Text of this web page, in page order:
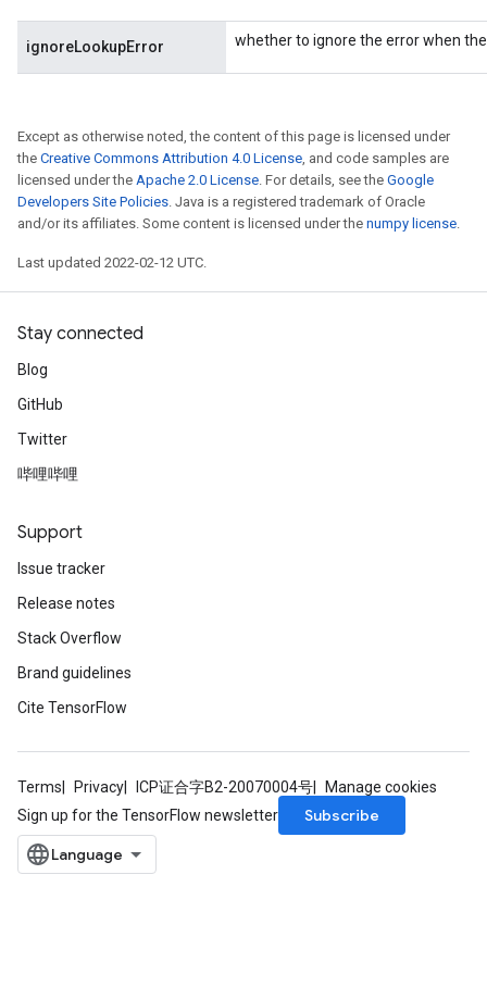
ignoreLookupError whether to ignore the error when
Except as otherwise noted, the content of this page is licensed under
the Creative Commons Attribution 4.0 License, and code samples are
licensed under the Apache 2.0 License. For details, see the Google
Developers Site Policies. Java is a registered trademark of Oracle
and/or its affiliates. Some content is licensed under the numpy license.
Last updated 2022-02-12 UTC.
Stay connected
Blog
GitHub
Twitter
哔哩哔哩
Support
Issue tracker
Release notes
Stack Overflow
Brand guidelines
Cite TensorFlow
Terms Privacy ICP证合字B2-20070004号
Manage cookies
Sign up for the TensorFlow newsletter
Subscribe